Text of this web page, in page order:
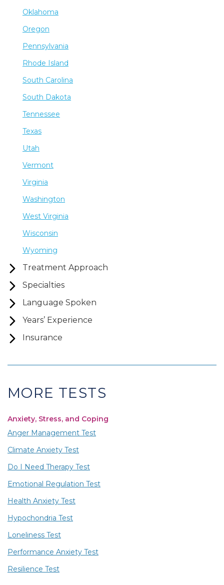
Oklahoma
Oregon
Pennsylvania
Rhode Island
South Carolina
South Dakota
Tennessee
Texas
Utah
Vermont
Virginia
Washington
West Virginia
Wisconsin
Wyoming
Treatment Approach
Specialties
Language Spoken
Years’ Experience
Insurance
MORE TESTS
Anxiety, Stress, and Coping
Anger Management Test
Climate Anxiety Test
Do I Need Therapy Test
Emotional Regulation Test
Health Anxiety Test
Hypochondria Test
Loneliness Test
Performance Anxiety Test
Resilience Test